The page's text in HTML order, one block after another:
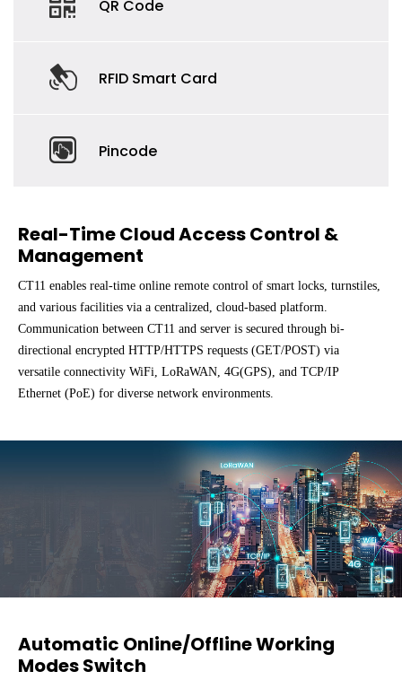
QR Code
RFID Smart Card
Pincode
Real-Time Cloud Access Control &
Management
CT11 enables real-time online remote control of smart locks, turnstiles,
and various facilities via a centralized, cloud-based platform.
Communication between CT11 and server is secured through bi-
directional encrypted HTTP/HTTPS requests (GET/POST) via
versatile connectivity WiFi, LoRaWAN, 4G(GPS), and TCP/IP
Ethernet (PoE) for diverse network environments.
Automatic Online/Offline Working
Modes Switch